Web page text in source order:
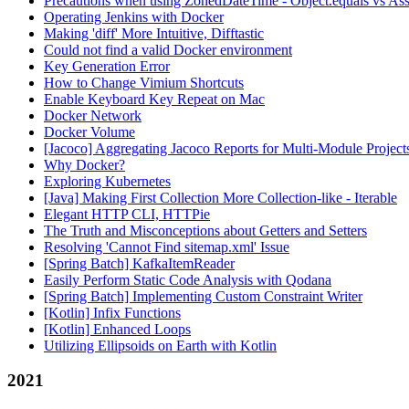
Operating Jenkins with Docker
Making 'diff' More Intuitive, Difftastic
Could not find a valid Docker environment
Key Generation Error
How to Change Vimium Shortcuts
Enable Keyboard Key Repeat on Mac
Docker Network
Docker Volume
[Jacoco] Aggregating Jacoco Reports for Multi-Module
Why Docker?
Exploring Kubernetes
[Java] Making First Collection More Collection-like - Iterable
Elegant HTTP CLI, HTTPie
The Truth and Misconceptions about Getters and Setters
Resolving 'Cannot Find sitemap.xml' Issue
[Spring Batch] KafkaItemReader
Easily Perform Static Code Analysis with Qodana
[Spring Batch] Implementing Custom Constraint Writer
[Kotlin] Infix Functions
[Kotlin] Enhanced Loops
Utilizing Ellipsoids on Earth with Kotlin
2021